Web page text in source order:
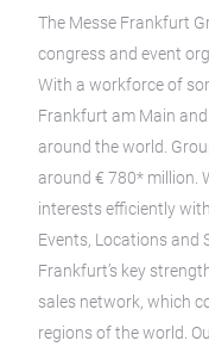
The Messe Frankfurt
congress and event
With a workforce of
Frankfurt am Main
around the world.
around € 780* million.
interests efficiently
Events, Locations and
Frankfurt’s key
sales network, which
regions of the world.